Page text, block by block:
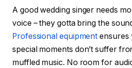
A good wedding singer needs
voice – they gotta bring the
Professional equipment ensures
special moments don’t suffer
muffled music. No room for